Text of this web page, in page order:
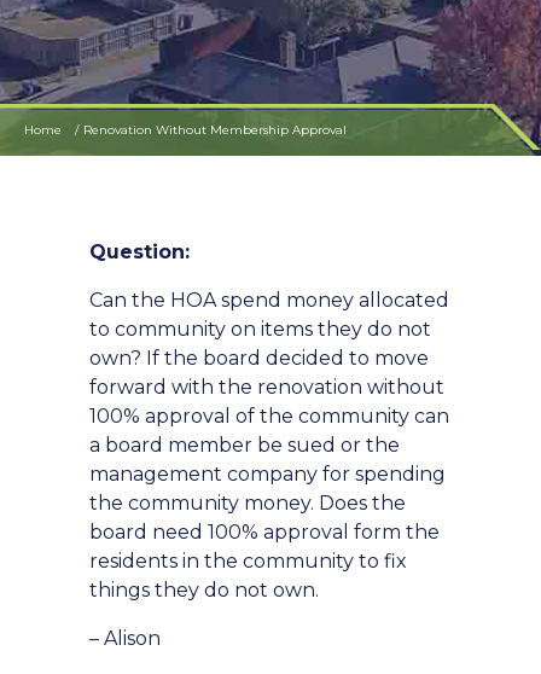
Home Renovation Without Membership Approval
Question:
Can the HOA spend money allocated
to community on items they do not
own? If the board decided to move
forward with the renovation without
100% approval of the community can
a board member be sued or the
management company for spending
the community money. Does the
board need 100% approval form the
residents in the community to fix
things they do not own.
– Alison